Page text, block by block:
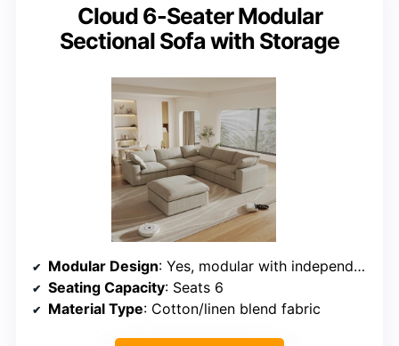
Cloud 6-Seater Modular
Sectional Sofa with Storage
Modular Design: Yes, modular with independent modules
Seating Capacity: Seats 6
Material Type: Cotton/linen blend fabric